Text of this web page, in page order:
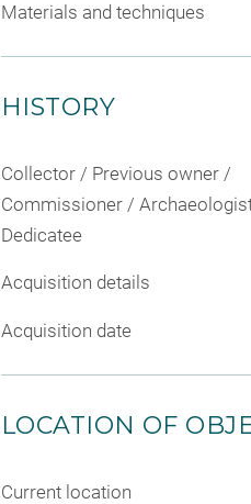
Materials and techniques
HISTORY
Collector / Previous owner /
Commissioner /
Dedicatee
Acquisition details
Acquisition date
LOCATION OF
Current location